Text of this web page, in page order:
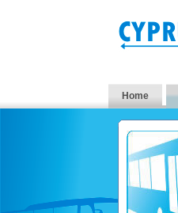
Home